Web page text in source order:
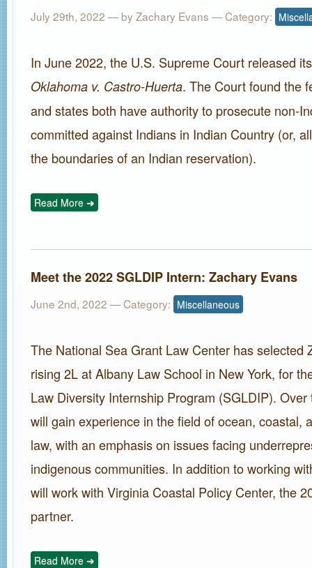
July 29th, 2022 — by Zachary Evans — Category:
In June 2022, the U.S. Supreme Court released
Oklahoma v. Castro-Huerta. The Court found the
and states both have authority to prosecute non-
committed against Indians in Indian Country (or,
the boundaries of an Indian reservation).
Read More ➜
Meet the 2022 SGLDIP Intern: Zachary Evans
June 2nd, 2022 — Category: Miscellaneous
The National Sea Grant Law Center has selected
rising 2L at Albany Law School in New York, for
Law Diversity Internship Program (SGLDIP).
will gain experience in the field of ocean, coastal,
law, with an emphasis on issues facing
indigenous communities. In addition to working
will work with Virginia Coastal Policy Center, the
partner.
Read More ➜